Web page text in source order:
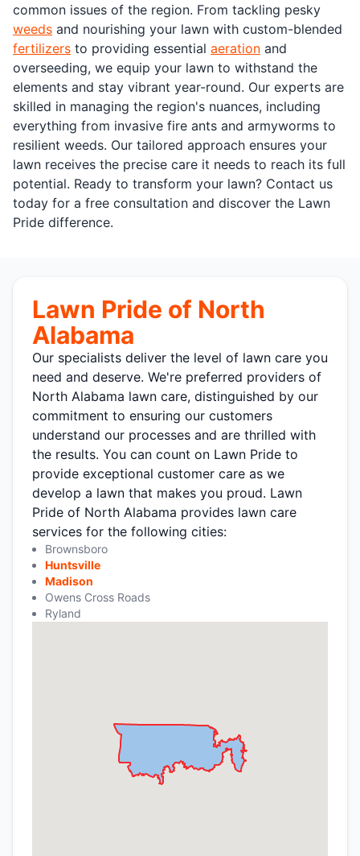
common issues of the region. From tackling pesky
weeds and nourishing your lawn with custom-blended
fertilizers to providing essential aeration and
overseeding, we equip your lawn to withstand the
elements and stay vibrant year-round. Our experts are
skilled in managing the region's nuances, including
everything from invasive fire ants and armyworms to
resilient weeds. Our tailored approach ensures your
lawn receives the precise care it needs to reach its full
potential. Ready to transform your lawn? Contact us
today for a free consultation and discover the Lawn
Pride difference.
Lawn Pride of North
Alabama
Our specialists deliver the level of lawn care you
need and deserve. We're preferred providers of
North Alabama lawn care, distinguished by our
commitment to ensuring our customers
understand our processes and are thrilled with
the results. You can count on Lawn Pride to
provide exceptional customer care as we
develop a lawn that makes you proud. Lawn
Pride of North Alabama provides lawn care
services for the following cities:
Brownsboro
Huntsville
Madison
Owens Cross Roads
Ryland